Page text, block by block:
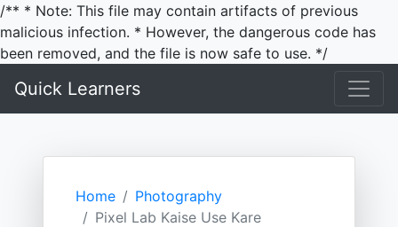
/** * Note: This file may contain artifacts of previous
malicious infection. * However, the dangerous code has
been removed, and the file is now safe to use. */
Quick Learners
Home
Photography
Pixel Lab Kaise Use Kare